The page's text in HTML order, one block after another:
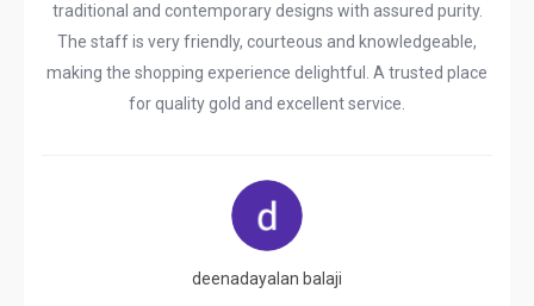
traditional and contemporary designs with assured purity.
The staff is very friendly, courteous and knowledgeable,
making the shopping experience delightful. A trusted place
for quality gold and excellent service.
deenadayalan balaji